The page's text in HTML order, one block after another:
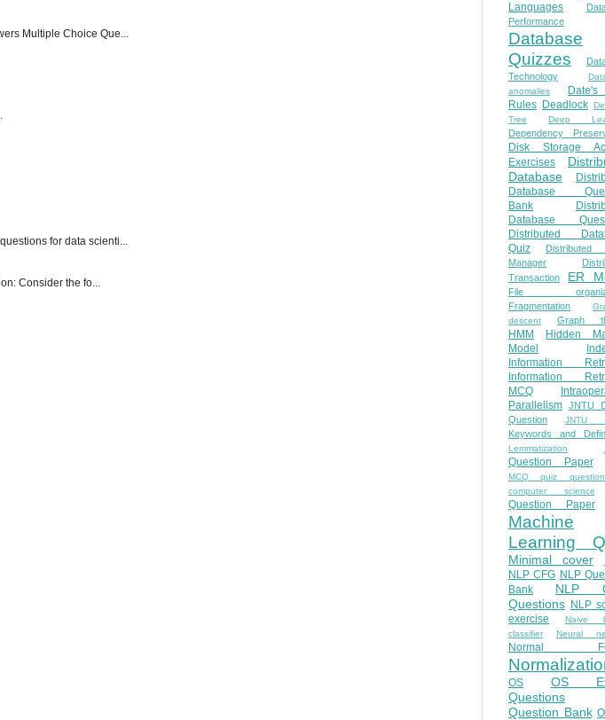
Multiple Choice Que...
for data scienti...
Consider the fo...
Languages
Performance
Database
Quizzes
Technology
anomalies
Rules Deadlock
Tree
Deep
Dependency
Disk Storage
Exercises
Database
Database
Bank
Database
Distributed
Quiz
Distributed
Manager
Transaction
ER
File
Fragmentation
descent
Graph
HMM
Hidden
Model
Information
Information
MCQ
Parallelism JNTU
Question
JNTU
Keywords and
Lemmatization
Question Paper
MCQ quiz
computer science
Question Paper
Machine
Learning
Minimal cover
NLP CFG NLP
Bank
NLP
Questions NLP
exercise
Naive
classifier
Neural
Normal
OS
OS
Questions
Question Bank